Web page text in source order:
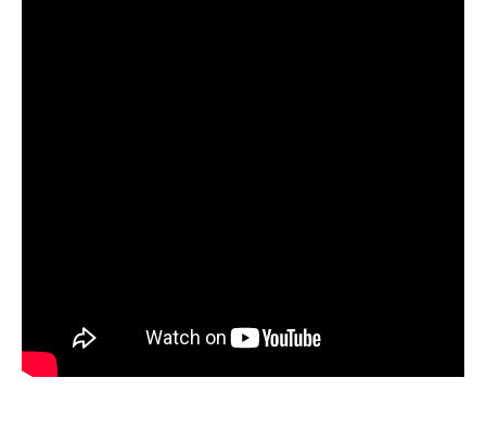
Space Station Live: Russians Do Plasma Science in Europe’s Columbus